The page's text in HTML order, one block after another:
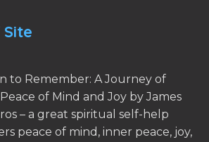
to Remember: A Journey of
of Mind and Joy by James
– a great spiritual self-help
peace of mind, inner peace, joy,